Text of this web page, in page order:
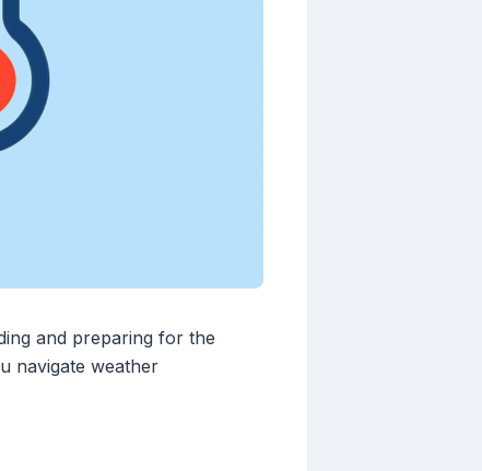
and preparing for the
navigate weather